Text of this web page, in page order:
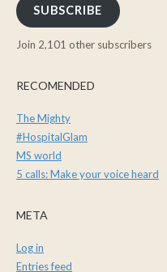
SUBSCRIBE
Join 2,101 other subscribers
RECOMENDED
The Mighty
#HospitalGlam
MS world
5 calls: Make your voice heard
META
Log in
Entries feed